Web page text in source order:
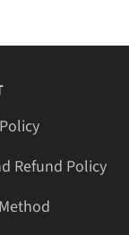
Refund Policy